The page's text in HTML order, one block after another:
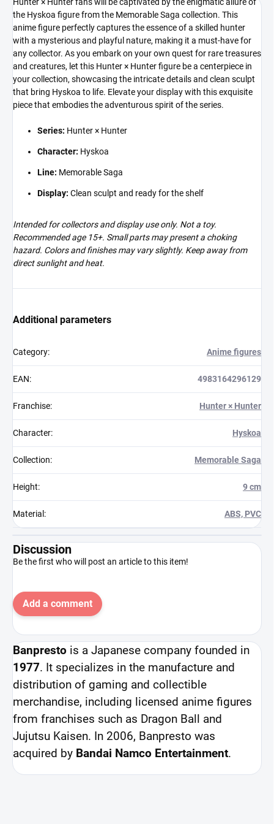
the Hyskoa figure from the Memorable Saga collection. This
anime figure perfectly captures the essence of a skilled hunter
with a mysterious and playful nature, making it a must-have for
any collector. As you embark on your own quest for rare treasures
and creatures, let this Hunter × Hunter figure be a centerpiece in
your collection, showcasing the intricate details and clean sculpt
that bring Hyskoa to life. Elevate your display with this exquisite
piece that embodies the adventurous spirit of the series.
Series: Hunter × Hunter
Character: Hyskoa
Line: Memorable Saga
Display: Clean sculpt and ready for the shelf
Intended for collectors and display use only. Not a toy.
Recommended age 15+. Small parts may present a choking
hazard. Colors and finishes may vary slightly. Keep away from
direct sunlight and heat.
Additional parameters
Category: Anime figures
EAN: 4983164296129
Franchise: Hunter × Hunter
Character: Hyskoa
Collection: Memorable Saga
Height: 9 cm
Material : ABS, PVC
Discussion
Be the first who will post an article to this item!
Add a comment
Banpresto is a Japanese company founded in
1977. It specializes in the manufacture and
distribution of gaming and collectible
merchandise, including licensed anime figures
from franchises such as Dragon Ball and
Jujutsu Kaisen. In 2006, Banpresto was
acquired by Bandai Namco Entertainment.